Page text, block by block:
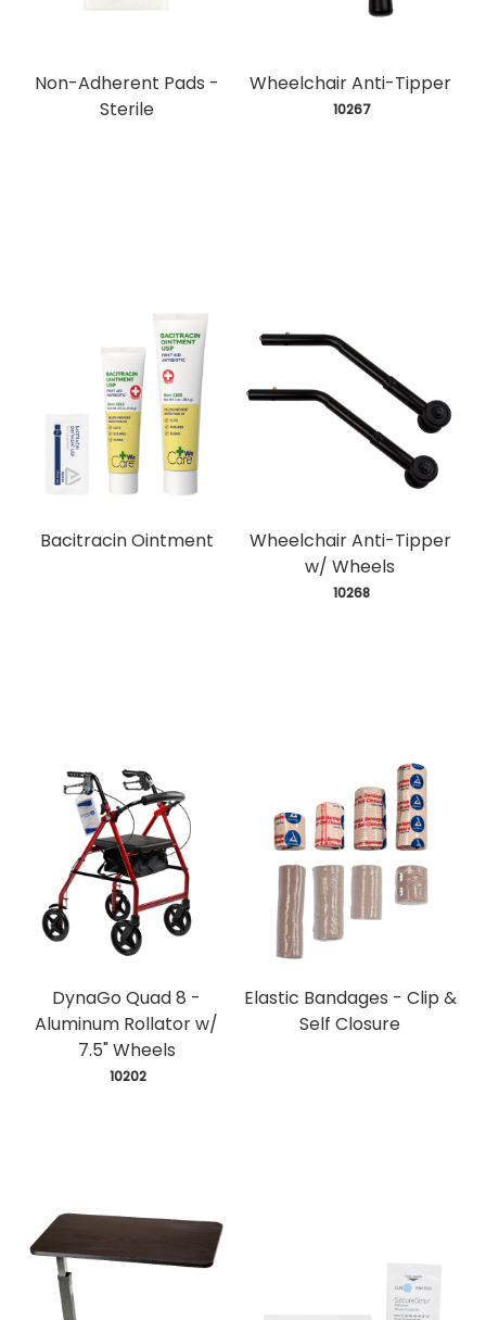
Non-Adherent Pads -
Sterile
Wheelchair Anti-Tipper
10267
Bacitracin Ointment
Wheelchair Anti-Tipper
w/ Wheels
10268
DynaGo Quad 8 -
Aluminum Rollator w/
7.5" Wheels
10202
Elastic Bandages - Clip &
Self Closure